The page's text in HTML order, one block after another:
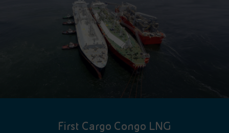
First Cargo Congo LNG